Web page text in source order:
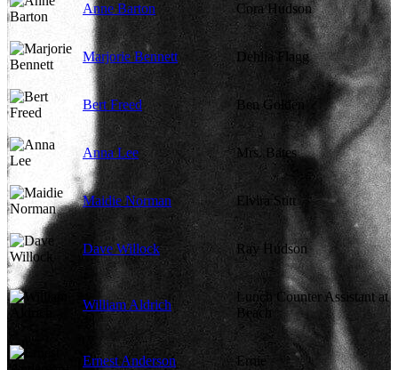
Anne Barton Cora Hudson
Marjorie Bennett Dehlia Flagg
Bert Freed Ben Golden
Anna Lee Mrs. Bates
Maidie Norman Elvira Stitt
Dave Willock Ray Hudson
William Aldrich
Lunch Counter Assistant at
Beach
Ernest Anderson Ernie